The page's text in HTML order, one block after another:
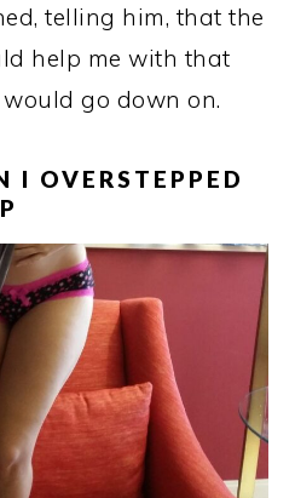
telling him, that the
help me with that
would go down on.
I OVERSTEPPED